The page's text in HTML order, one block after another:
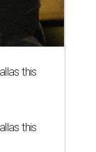
this
this